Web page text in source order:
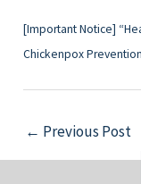
[Important Notice]
Chickenpox
← Previous Post